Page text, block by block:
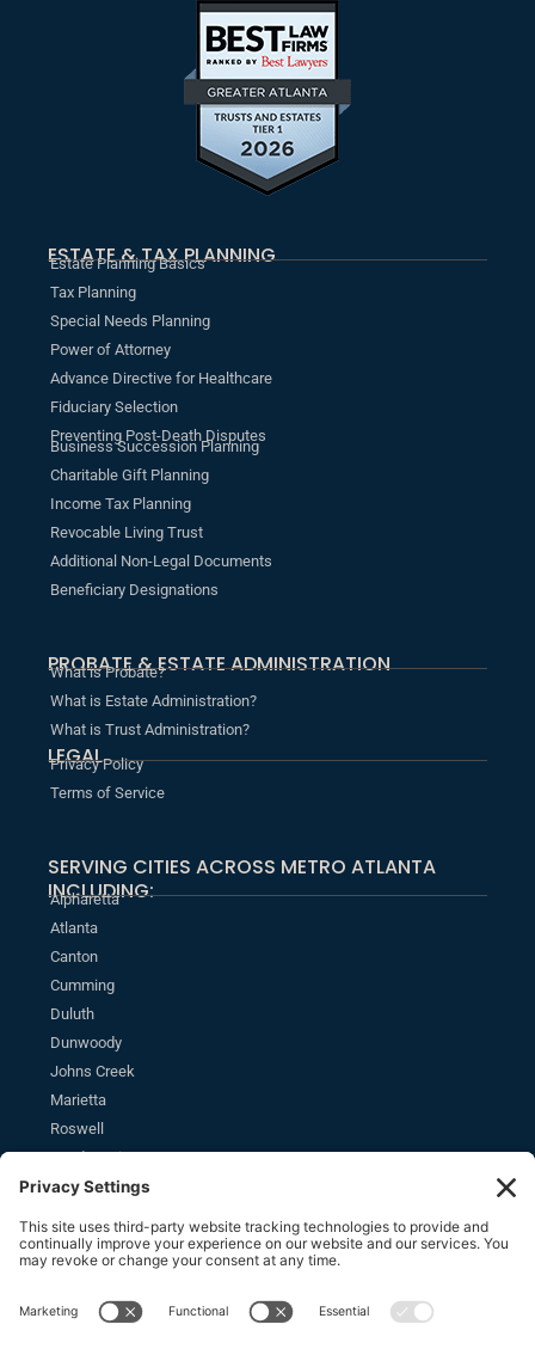
ESTATE & TAX PLANNING
Estate Planning Basics
Tax Planning
Special Needs Planning
Power of Attorney
Advance Directive for Healthcare
Fiduciary Selection
Preventing Post-Death Disputes
Business Succession Planning
Charitable Gift Planning
Income Tax Planning
Revocable Living Trust
Additional Non-Legal Documents
Beneficiary Designations
PROBATE & ESTATE ADMINISTRATION
What is Probate?
What is Estate Administration?
What is Trust Administration?
LEGAL
Privacy Policy
Terms of Service
SERVING CITIES ACROSS METRO ATLANTA
INCLUDING:
Alpharetta
Atlanta
Canton
Cumming
Duluth
Dunwoody
Johns Creek
Marietta
Roswell
Sandy Springs
MONTHLY NEWSLETTER
SUBSCRIBE
Stay informed of the latest estate planning news and insights.
SOCIAL